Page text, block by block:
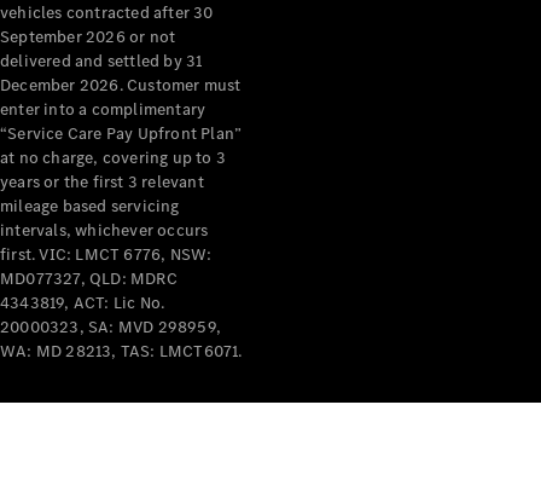
vehicles contracted after 30
September 2026 or not
delivered and settled by 31
December 2026. Customer must
enter into a complimentary
“Service Care Pay Upfront Plan”
at no charge, covering up to 3
years or the first 3 relevant
mileage based servicing
intervals, whichever occurs
first. VIC: LMCT 6776, NSW:
MD077327, QLD: MDRC
4343819, ACT: Lic No.
20000323, SA: MVD 298959,
WA: MD 28213, TAS: LMCT6071.